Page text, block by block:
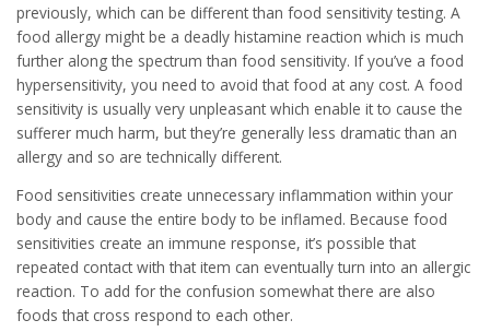
previously, which can be different than food sensitivity testing. A
food allergy might be a deadly histamine reaction which is much
further along the spectrum than food sensitivity. If you’ve a food
hypersensitivity, you need to avoid that food at any cost. A food
sensitivity is usually very unpleasant which enable it to cause the
sufferer much harm, but they’re generally less dramatic than an
allergy and so are technically different.
Food sensitivities create unnecessary inflammation within your
body and cause the entire body to be inflamed. Because food
sensitivities create an immune response, it’s possible that
repeated contact with that item can eventually turn into an allergic
reaction. To add for the confusion somewhat there are also
foods that cross respond to each other.